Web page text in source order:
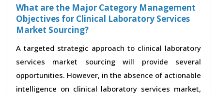
What are the Major Category Management
Objectives for Clinical Laboratory Services
Market Sourcing?
A targeted strategic approach to clinical laboratory
services market sourcing will provide several
opportunities. However, in the absence of actionable
intelligence on clinical laboratory services market,